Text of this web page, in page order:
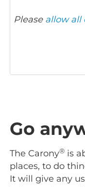
Please allow all
Go
The Carony® is
places, to do
It will give any